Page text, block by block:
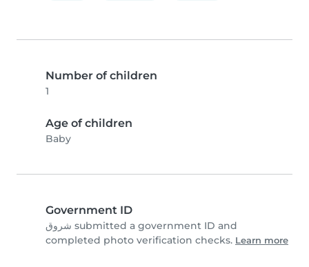
Number of children
1
Age of children
Baby
Government ID
شروق submitted a government ID and
completed photo verification checks. Learn more